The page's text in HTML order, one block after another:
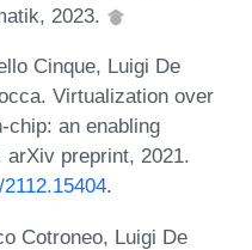
2023.
Cinque, Luigi De
Virtualization over
chip: an enabling
preprint, 2021.
.
Cotroneo, Luigi De